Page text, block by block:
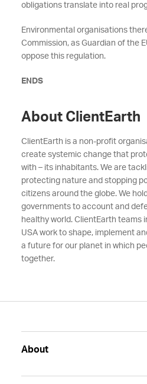
obligations translate into real
Environmental organisations
Commission, as Guardian of the
oppose this regulation.
ENDS
About ClientEarth
ClientEarth is a non-profit
create systemic change that
with – its inhabitants. We are
protecting nature and stopping
citizens around the globe. We
governments to account and
healthy world. ClientEarth teams
USA work to shape, implement
a future for our planet in which
together.
About